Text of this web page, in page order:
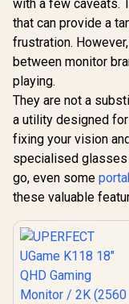
with a few caveats.
that can provide a
frustration.
between monitor
playing.
They are not a
a utility designed
fixing your vision
specialised glasses
go, even some
these valuable